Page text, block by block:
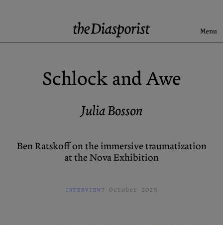
Menu
Schlock and Awe
Julia Bosson
Ben Ratskoff on the immersive traumatization
at the Nova Exhibition
INTERVIEW 7 October 2025